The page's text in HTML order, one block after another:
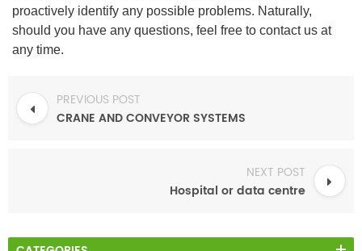
proactively identify any possible problems. Naturally,
should you have any questions, feel free to contact us at
any time.
PREVIOUS POST
CRANE AND CONVEYOR SYSTEMS
NEXT POST
Hospital or data centre